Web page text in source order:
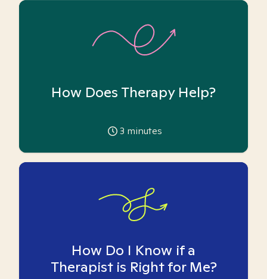
How Does Therapy Help?
3 minutes
How Do I Know if a
Therapist is Right for Me?